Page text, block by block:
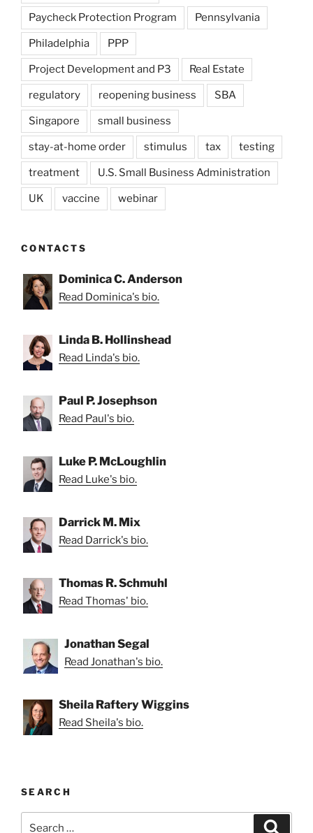
Paycheck Protection Program Pennsylvania
Philadelphia PPP
Project Development and P3 Real Estate
regulatory reopening business SBA
Singapore small business
stay-at-home order stimulus tax testing
treatment U.S. Small Business Administration
UK vaccine webinar
CONTACTS
Dominica C. Anderson
Read Dominica's bio.
Linda B. Hollinshead
Read Linda's bio.
Paul P. Josephson
Read Paul's bio.
Luke P. McLoughlin
Read Luke's bio.
Darrick M. Mix
Read Darrick's bio.
Thomas R. Schmuhl
Read Thomas' bio.
Jonathan Segal
Read Jonathan's bio.
Sheila Raftery Wiggins
Read Sheila's bio.
SEARCH